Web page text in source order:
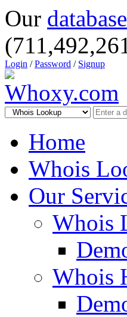
Our database
Login /Password / Signup
Home
Whois
Our
Whois
Whois